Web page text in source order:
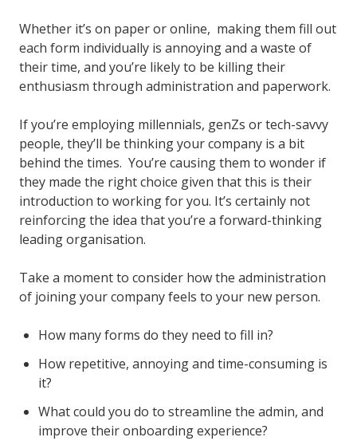
Whether it’s on paper or online, making them fill out
each form individually is annoying and a waste of
their time, and you’re likely to be killing their
enthusiasm through administration and paperwork.
If you’re employing millennials, genZs or tech-savvy
people, they’ll be thinking your company is a bit
behind the times. You’re causing them to wonder if
they made the right choice given that this is their
introduction to working for you. It’s certainly not
reinforcing the idea that you’re a forward-thinking
leading organisation.
Take a moment to consider how the administration
of joining your company feels to your new person.
How many forms do they need to fill in?
How repetitive, annoying and time-consuming is
it?
What could you do to streamline the admin, and
improve their onboarding experience?